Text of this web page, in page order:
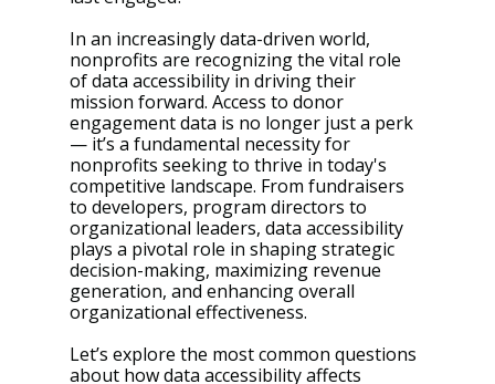
In an increasingly data-driven world,
nonprofits are recognizing the vital role
of data accessibility in driving their
mission forward. Access to donor
engagement data is no longer just a perk
— it’s a fundamental necessity for
nonprofits seeking to thrive in today's
competitive landscape. From fundraisers
to developers, program directors to
organizational leaders, data accessibility
plays a pivotal role in shaping strategic
decision-making, maximizing revenue
generation, and enhancing overall
organizational effectiveness.
Let’s explore the most common questions
about how data accessibility affects